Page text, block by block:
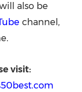
also be
channel,
visit: